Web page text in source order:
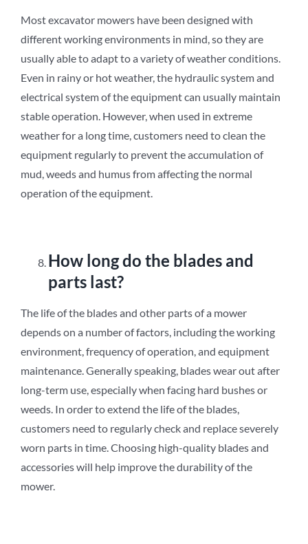
Most excavator mowers have been designed with
different working environments in mind, so they are
usually able to adapt to a variety of weather conditions.
Even in rainy or hot weather, the hydraulic system and
electrical system of the equipment can usually maintain
stable operation. However, when used in extreme
weather for a long time, customers need to clean the
equipment regularly to prevent the accumulation of
mud, weeds and humus from affecting the normal
operation of the equipment.
How long do the blades and
parts last?
The life of the blades and other parts of a mower
depends on a number of factors, including the working
environment, frequency of operation, and equipment
maintenance. Generally speaking, blades wear out after
long-term use, especially when facing hard bushes or
weeds. In order to extend the life of the blades,
customers need to regularly check and replace severely
worn parts in time. Choosing high-quality blades and
accessories will help improve the durability of the
mower.